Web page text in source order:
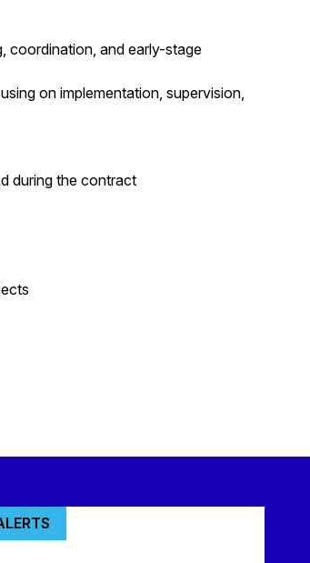
coordination, and early-stage
on implementation, supervision,
during the contract